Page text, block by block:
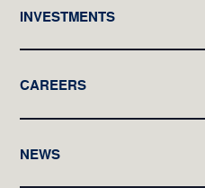
INVESTMENTS
CAREERS
NEWS